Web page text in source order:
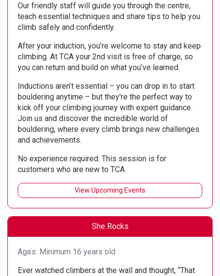
Our friendly staff will guide you through the centre,
teach essential techniques and share tips to help you
climb safely and confidently.
After your induction, you’re welcome to stay and keep
climbing. At TCA your 2nd visit is free of charge, so
you can return and build on what you’ve learned.
Inductions aren’t essential – you can drop in to start
bouldering anytime – but they're the perfect way to
kick off your climbing journey with expert guidance.
Join us and discover the incredible world of
bouldering, where every climb brings new challenges
and achievements.
No experience required. This session is for
customers who are new to TCA.
View Upcoming Events
She Rocks
Ages: Minimum 16 years old
Ever watched climbers at the wall and thought, “That